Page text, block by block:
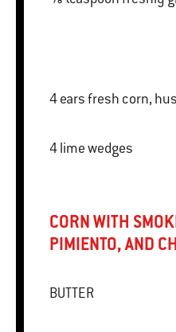
4 ears fresh corn,
4 lime wedges
CORN WITH
PIMIENTO, AND
BUTTER